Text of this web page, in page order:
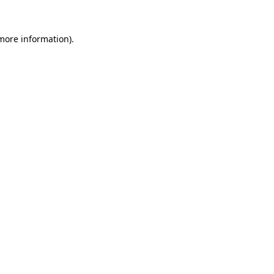
information).